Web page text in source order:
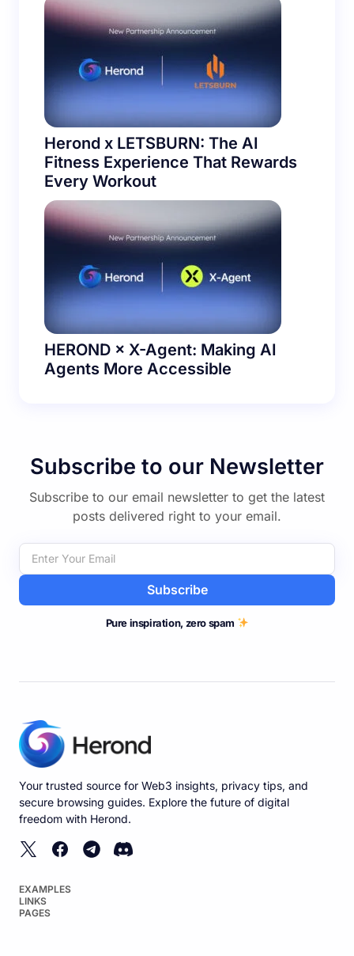
Herond x LETSBURN: The AI
Fitness Experience That Rewards
Every Workout
HEROND × X-Agent: Making AI
Agents More Accessible
Subscribe to our Newsletter
Subscribe to our email newsletter to get the latest
posts delivered right to your email.
Subscribe
Pure inspiration, zero spam
Your trusted source for Web3 insights, privacy tips, and
secure browsing guides. Explore the future of digital
freedom with Herond.
EXAMPLES
LINKS
PAGES